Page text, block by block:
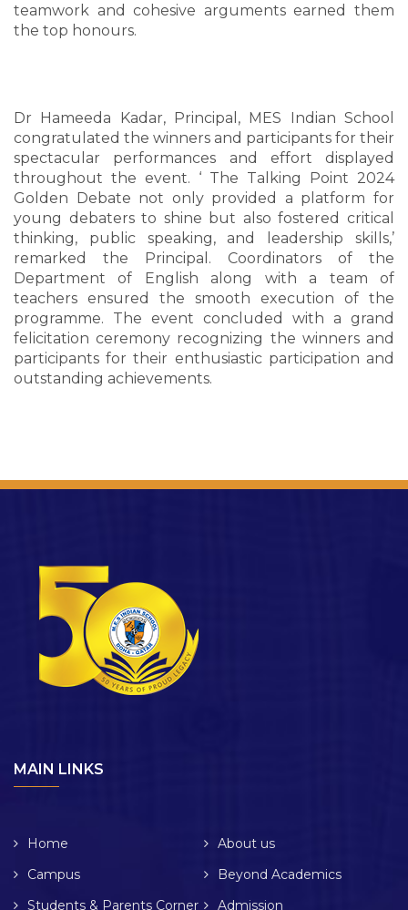
teamwork and cohesive arguments earned them
the top honours.
Dr Hameeda Kadar, Principal, MES Indian School
congratulated the winners and participants for their
spectacular performances and effort displayed
throughout the event. ‘ The Talking Point 2024
Golden Debate not only provided a platform for
young debaters to shine but also fostered critical
thinking, public speaking, and leadership skills,’
remarked the Principal. Coordinators of the
Department of English along with a team of
teachers ensured the smooth execution of the
programme. The event concluded with a grand
felicitation ceremony recognizing the winners and
participants for their enthusiastic participation and
outstanding achievements.
MAIN LINKS
Home
About us
Campus
Beyond Academics
Students & Parents Corner
Admission